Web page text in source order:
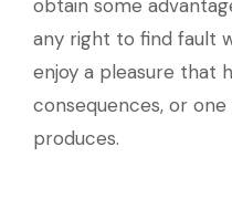
obtain some
any right to find fault
enjoy a pleasure that
consequences, or one
produces.